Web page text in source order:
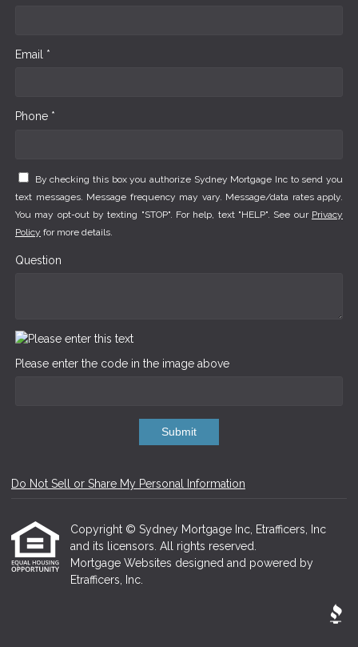
Email *
Phone *
By checking this box you authorize Sydney Mortgage Inc to send you
text messages. Message frequency may vary. Message/data rates apply.
You may opt-out by texting "STOP". For help, text "HELP". See our Privacy
Policy for more details.
Question
Please enter the code in the image above
Submit
Do Not Sell or Share My Personal Information
Copyright © Sydney Mortgage Inc, Etrafficers, Inc
and its licensors. All rights reserved.
Mortgage Websites designed and powered by
Etrafficers, Inc.